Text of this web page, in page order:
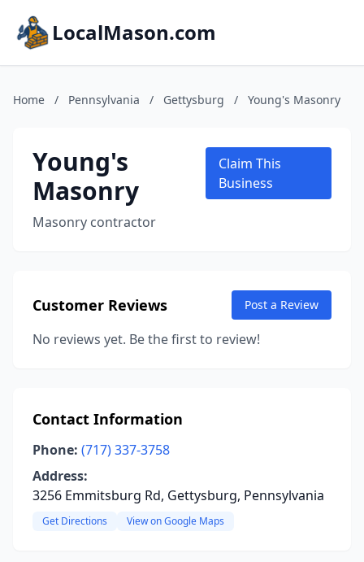
LocalMason.com
Home / Pennsylvania / Gettysburg / Young's Masonry
Young's
Masonry
Masonry contractor
Claim This
Business
Customer Reviews Post a Review
No reviews yet. Be the first to review!
Contact Information
Phone: (717) 337-3758
Address:
3256 Emmitsburg Rd, Gettysburg, Pennsylvania
Get Directions View on Google Maps